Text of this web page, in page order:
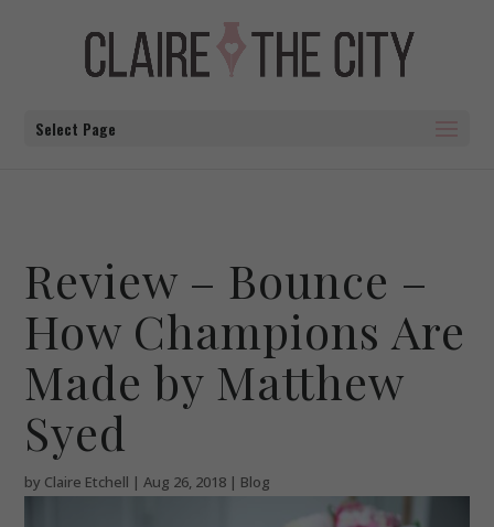
Select Page
Review – Bounce –
How Champions Are
Made by Matthew
Syed
by Claire Etchell |Aug 26, 2018 | Blog